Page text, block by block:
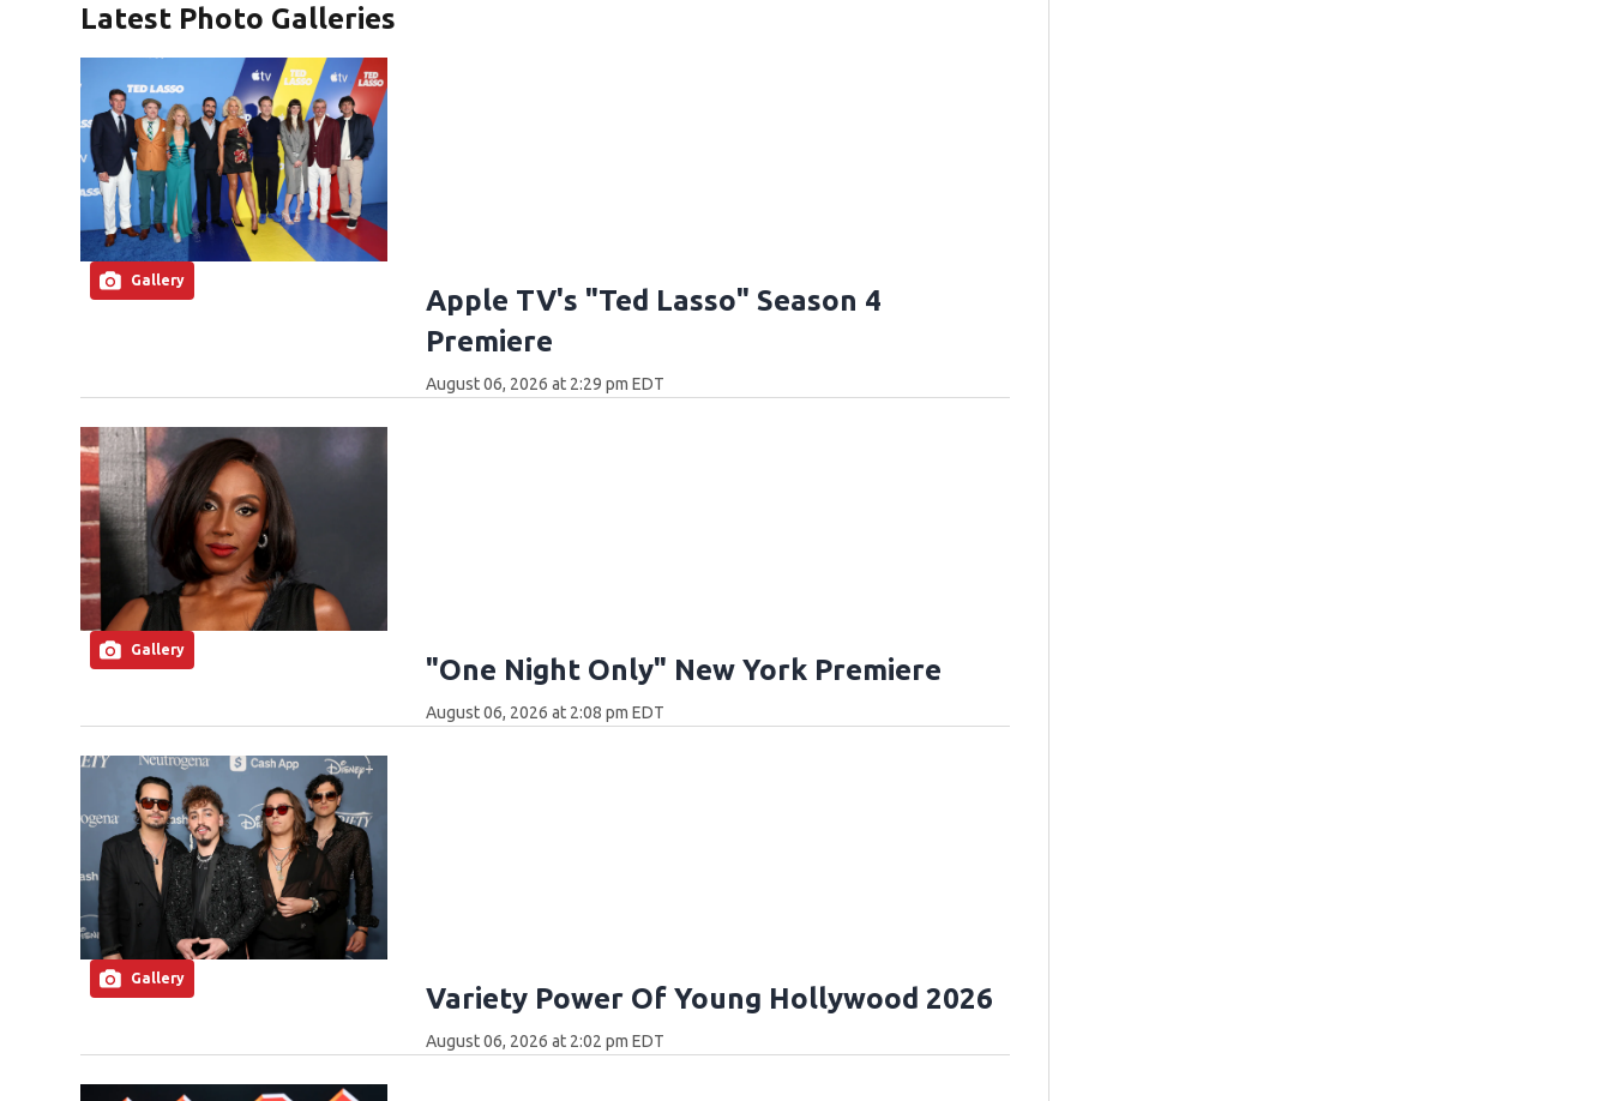
Latest Photo Galleries
Gallery
Apple TV's "Ted Lasso" Season 4
Premiere
August 06, 2026 at 2:29 pm EDT
Gallery
"One Night Only" New York Premiere
August 06, 2026 at 2:08 pm EDT
Gallery
Variety Power Of Young Hollywood 2026
August 06, 2026 at 2:02 pm EDT